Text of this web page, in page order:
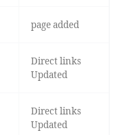
page added
Direct links
Updated
Direct links
Updated